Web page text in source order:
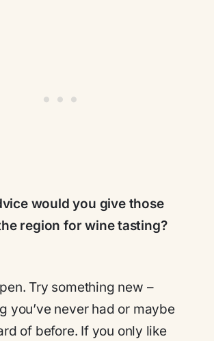
would you give those
region for wine tasting?
Try something new –
you’ve never had or maybe
of before. If you only like